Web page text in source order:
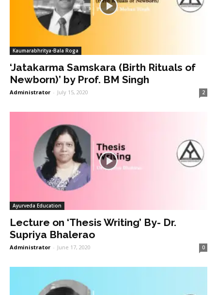
Kaumarabhritya-Bala Roga
‘Jatakarma Samskara (Birth Rituals of
Newborn)’ by Prof. BM Singh
Administrator - July 15, 2020 2
Ayurveda Education
Lecture on ‘Thesis Writing’ By- Dr.
Supriya Bhalerao
Administrator - June 17, 2020 0